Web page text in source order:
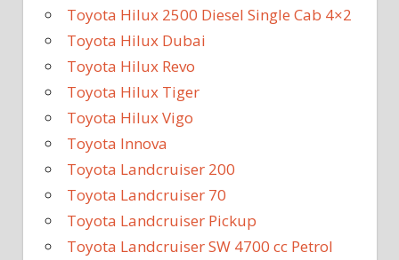
Toyota Hilux 2500 Diesel Single Cab 4×2
Toyota Hilux Dubai
Toyota Hilux Revo
Toyota Hilux Tiger
Toyota Hilux Vigo
Toyota Innova
Toyota Landcruiser 200
Toyota Landcruiser 70
Toyota Landcruiser Pickup
Toyota Landcruiser SW 4700 cc Petrol